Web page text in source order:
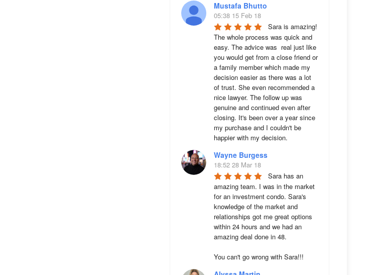
Mustafa Bhutto
05:38 15 Feb 18
Sara is amazing!
The whole process was quick and
easy. The advice was  real just like
you would get from a close friend or
a family member which made my
decision easier as there was a lot
of trust. She even recommended a
nice lawyer. The follow up was
genuine and continued even after
closing. It's been over a year since
my purchase and I couldn't be
happier with my decision.
Wayne Burgess
18:52 28 Mar 18
Sara has an
amazing team. I was in the market
for an investment condo. Sara's
knowledge of the market and
relationships got me great options
within 24 hours and we had an
amazing deal done in 48.
You can't go wrong with Sara!!!